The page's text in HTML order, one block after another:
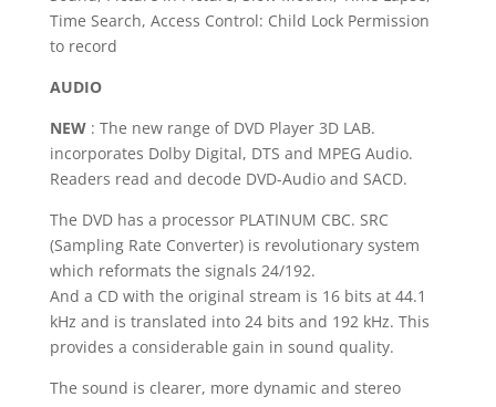
Time Search, Access Control: Child Lock Permission
to record
AUDIO
NEW: The new range of DVD Player 3D LAB.
incorporates Dolby Digital, DTS and MPEG Audio.
Readers read and decode DVD-Audio and SACD.
The DVD has a processor PLATINUM CBC. SRC
(Sampling Rate Converter) is revolutionary system
which reformats the signals 24/192.
And a CD with the original stream is 16 bits at 44.1
kHz and is translated into 24 bits and 192 kHz. This
provides a considerable gain in sound quality.
The sound is clearer, more dynamic and stereo